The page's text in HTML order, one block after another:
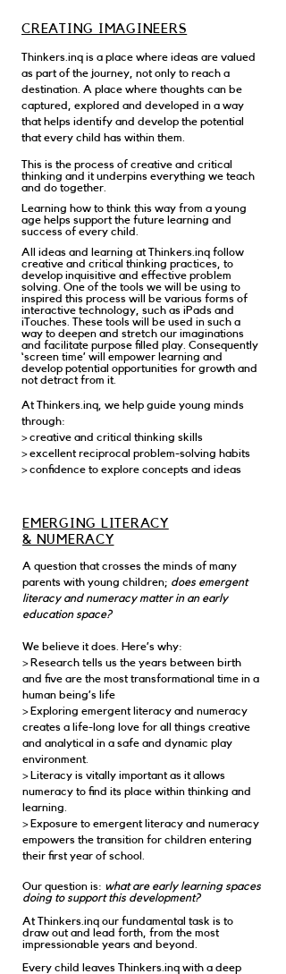
CREATING IMAGINEERS
Thinkers.inq is a place where ideas are valued
as part of the journey, not only to reach a
destination. A place where thoughts can be
captured, explored and developed in a way
that helps identify and develop the potential
that every child has within them.
This is the process of creative and critical
thinking and it underpins everything we teach
and do together.
Learning how to think this way from a young
age helps support the future learning and
success of every child.
All ideas and learning at Thinkers.inq follow
creative and critical thinking practices, to
develop inquisitive and effective problem
solving. One of the tools we will be using to
inspired this process will be various forms of
interactive technology, such as iPads and
iTouches. These tools will be used in such a
way to deepen and stretch our imaginations
and facilitate purpose filled play. Consequently
‘screen time’ will empower learning and
develop potential opportunities for growth and
not detract from it.
At Thinkers.inq, we help guide young minds
through:
> creative and critical thinking skills
> excellent reciprocal problem-solving habits
> confidence to explore concepts and ideas
EMERGING LITERACY
& NUMERACY
A question that crosses the minds of many
parents with young children; does emergent
literacy and numeracy matter in an early
education space?
We believe it does. Here’s why:
> Research tells us the years between birth
and five are the most transformational time in a
human being’s life
> Exploring emergent literacy and numeracy
creates a life-long love for all things creative
and analytical in a safe and dynamic play
environment.
> Literacy is vitally important as it allows
numeracy to find its place within thinking and
learning.
> Exposure to emergent literacy and numeracy
empowers the transition for children entering
their first year of school.
Our question is: what are early learning spaces
doing to support this development?
At Thinkers.inq our fundamental task is to
draw out and lead forth, from the most
impressionable years and beyond.
Every child leaves Thinkers.inq with a deep